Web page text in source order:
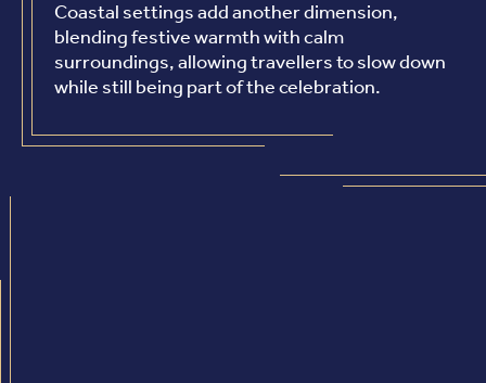
Coastal settings add another dimension,
blending festive warmth with calm
surroundings, allowing travellers to slow down
while still being part of the celebration.